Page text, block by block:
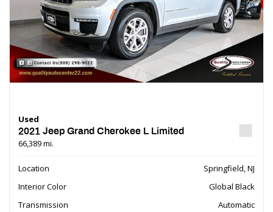
Used
2021 Jeep Grand Cherokee L Limited
66,389 mi.
Location
Springfield, NJ
Interior Color
Global Black
Transmission
Automatic